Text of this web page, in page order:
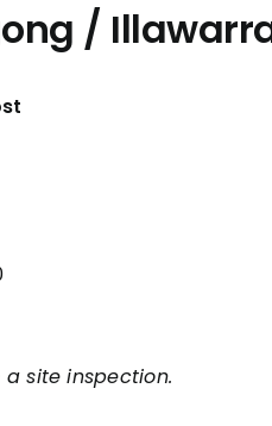
/
site inspection.